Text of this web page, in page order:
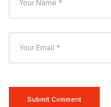
Submit Comment